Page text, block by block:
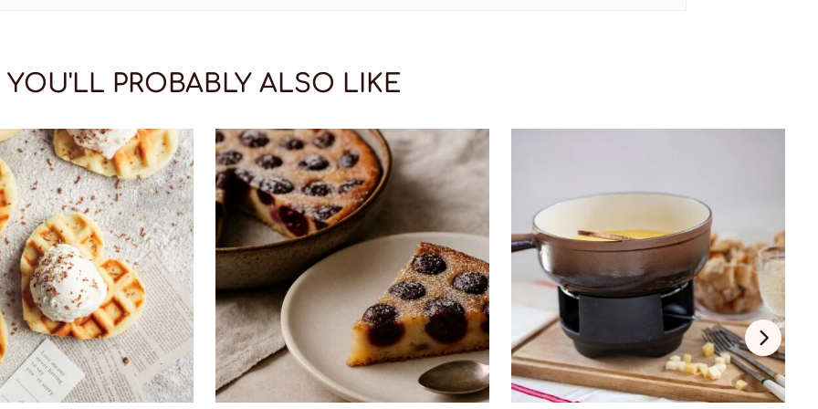
YOU'LL PROBABLY ALSO LIKE